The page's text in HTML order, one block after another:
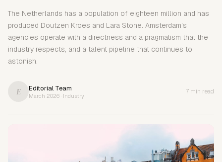
The Netherlands has a population of eighteen million and has
produced Doutzen Kroes and Lara Stone. Amsterdam's
agencies operate with a directness and a pragmatism that the
industry respects, and a talent pipeline that continues to
astonish.
E Editorial Team
March 2026 · Industry
7 min read